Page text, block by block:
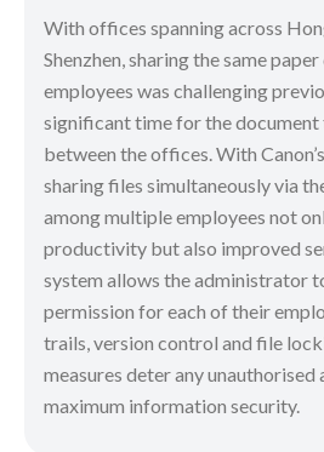
With offices spanning across
Shenzhen, sharing the same
employees was challenging
significant time for the
between the offices. With
sharing files simultaneously via
among multiple employees not
productivity but also improved
system allows the administrator
permission for each of their
trails, version control and file
measures deter any unauthorised
maximum information security.